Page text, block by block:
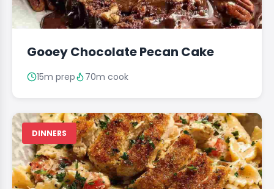
Gooey Chocolate Pecan Cake
15m prep 70m cook
DINNERS